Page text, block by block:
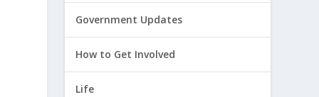
Government Updates
How to Get Involved
Life